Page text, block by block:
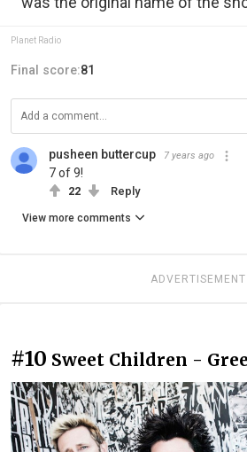
Planet Radio
Final score:81
pusheen buttercup 7 years ago
7 of 9!
22 Reply
View more comments
ADVERTISEMENT
#10 Sweet Children -